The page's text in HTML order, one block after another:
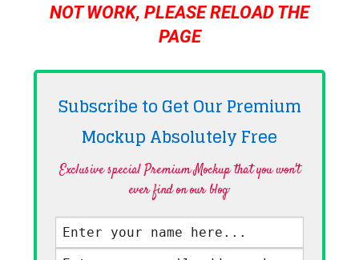
NOT WORK, PLEASE RELOAD THE
PAGE
Subscribe to Get Our Premium
Mockup AbsolutelyFree
Exclusive special Premium Mockup that you won't
ever find on our blog·